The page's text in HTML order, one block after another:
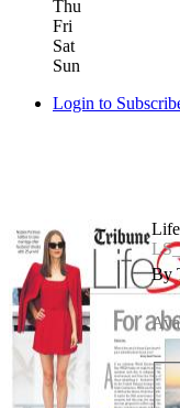
Thu
Fri
Sat
Sun
Login to
By